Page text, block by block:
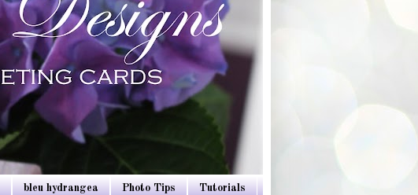
bleu hydrangea Photo Tips Tutorials